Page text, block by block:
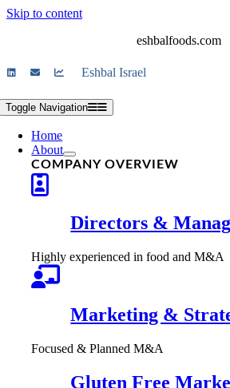
Skip to content
eshbalfoods.com
Eshbal Israel
Toggle Navigation
Home
About
COMPANY OVERVIEW
Directors &
Highly experienced in food and M&A
Marketing &
Focused & Planned M&A
Gluten Free